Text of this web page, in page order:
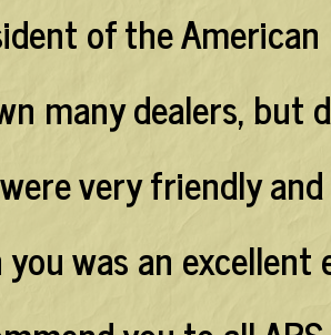
of the
many dealers, but
very friendly
was an excellent